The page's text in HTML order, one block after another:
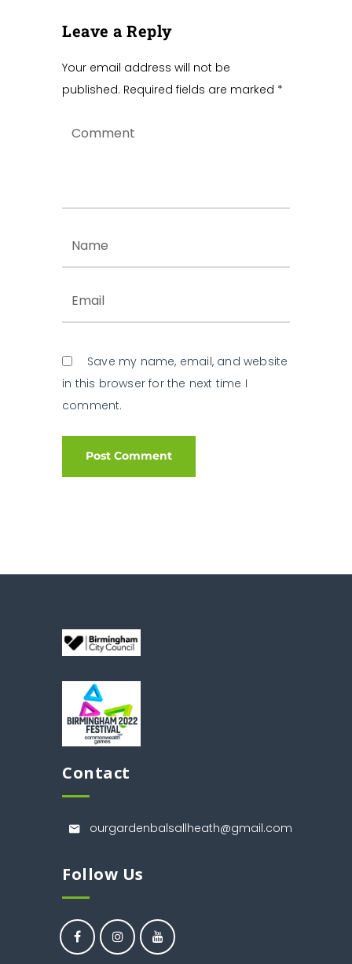
Leave a Reply
Your email address will not be
published. Required fields are marked *
Save my name, email, and website
in this browser for the next time I
comment.
Contact
ourgardenbalsallheath@gmail.com
Follow Us